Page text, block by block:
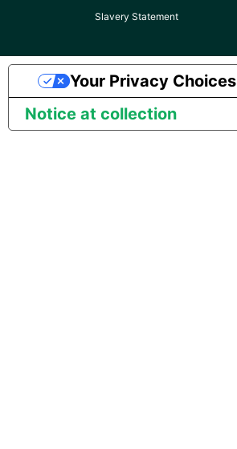
Slavery Statement
Notice at collection
Your Privacy Choices